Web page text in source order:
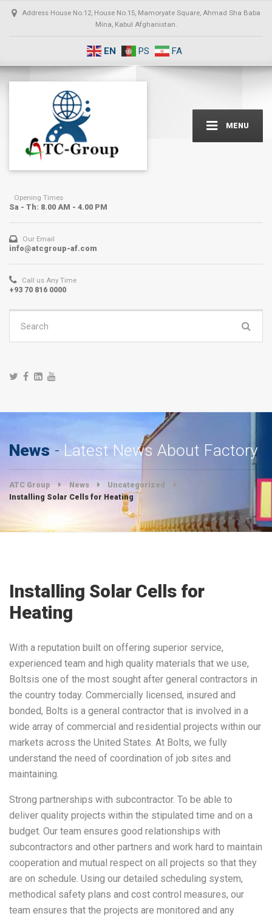
Address House No.12, House No.15, Mamoryate Square, Ahmad Sha Baba
Mina, Kabul Afghanistan.
EN PS FA
MENU
Opening Times
Sa - Th: 8.00 AM - 4.00 PM
Our Email
info@atcgroup-af.com
Call us Any Time
+93 70 816 0000
for:
News Latest News About Factory
ATC Group News
Uncategorized
Installing Solar Cells for Heating
Installing Solar Cells for
Heating
With a reputation built on offering superior service,
experienced team and high quality materials that we use,
Boltsis one of the most sought after general contractors in
the country today. Commercially licensed, insured and
bonded, Bolts is a general contractor that is involved in a
wide array of commercial and residential projects within our
markets across the United States. At Bolts, we fully
understand the need of coordination of job sites and
maintaining.
Strong partnerships with subcontractor. To be able to
deliver quality projects within the stipulated time and on a
budget. Our team ensures good relationships with
subcontractors and other partners and work hard to maintain
cooperation and mutual respect on all projects so that they
are on schedule. Using our detailed scheduling system,
methodical safety plans and cost control measures, our
team ensures that the projects are monitored and any